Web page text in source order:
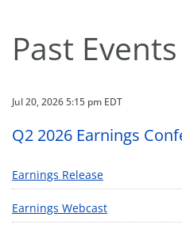
Past Events
Jul 20, 2026 5:15 pm EDT
Q2 2026 Earnings
Earnings Release
Earnings Webcast